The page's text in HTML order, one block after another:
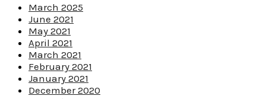
March 2025
June 2021
May 2021
April 2021
March 2021
February 2021
January 2021
December 2020